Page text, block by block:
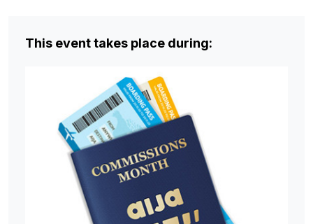
This event takes place during: